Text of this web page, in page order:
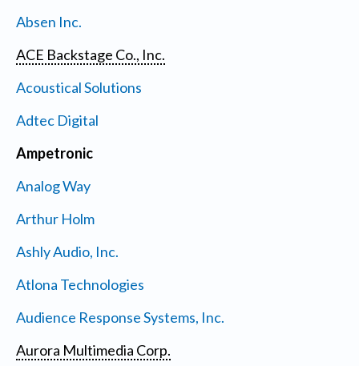
Absen Inc.
ACE Backstage Co., Inc.
Acoustical Solutions
Adtec Digital
Ampetronic
Analog Way
Arthur Holm
Ashly Audio, Inc.
Atlona Technologies
Audience Response Systems, Inc.
Aurora Multimedia Corp.